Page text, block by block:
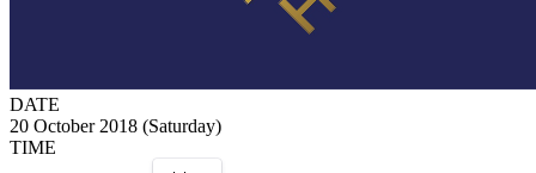
DATE
20 October 2018 (Saturday)
TIME